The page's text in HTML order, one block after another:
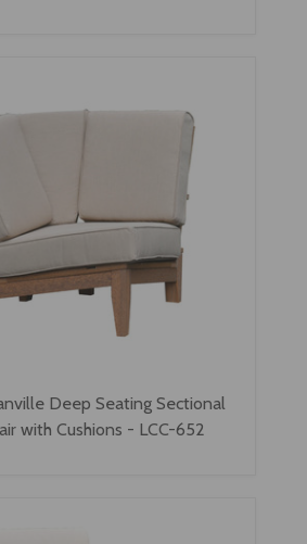
Deep Seating Sectional
with Cushions - LCC-652